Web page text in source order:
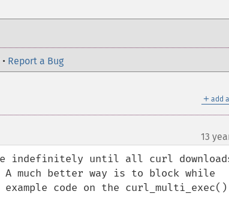
• Report a Bug
＋ add
13
indefinitely until all curl
A much better way is to block while
code on the curl_multi_exec()